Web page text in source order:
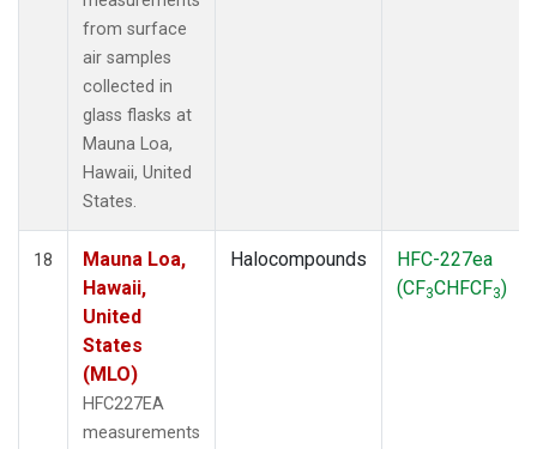
from surface
air samples
collected in
glass flasks at
Mauna Loa,
Hawaii, United
States.
18
Mauna Loa,
Hawaii,
United
States
(MLO)
HFC227EA
measurements
Halocompounds
HFC-227ea
(CF3CHFCF3)